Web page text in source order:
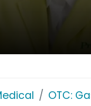
OTC: